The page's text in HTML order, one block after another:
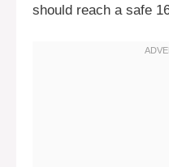
should reach a safe